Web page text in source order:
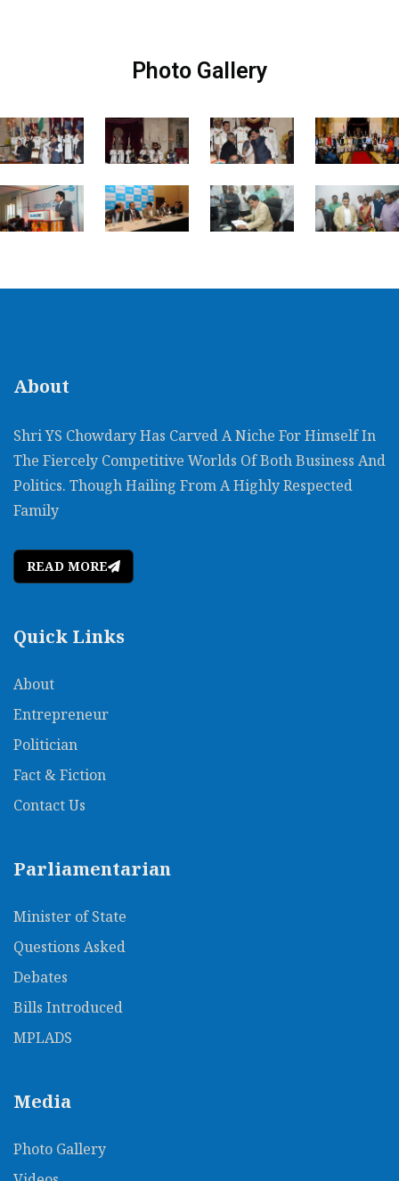
Photo Gallery
About
Shri YS Chowdary Has Carved A Niche For Himself In
The Fiercely Competitive Worlds Of Both Business And
Politics. Though Hailing From A Highly Respected
Family
READ MORE
Quick Links
About
Entrepreneur
Politician
Fact & Fiction
Contact Us
Parliamentarian
Minister of State
Questions Asked
Debates
Bills Introduced
MPLADS
Media
Photo Gallery